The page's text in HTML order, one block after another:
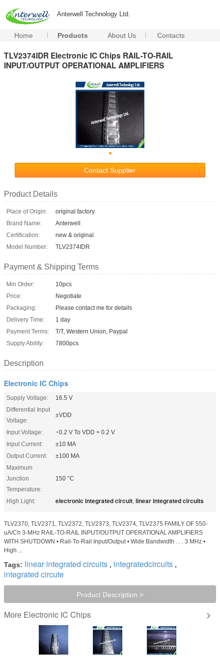
Anterwell Technology Ltd.
Home Products About Us Contacts
TLV2374IDR Electronic IC Chips RAIL-TO-RAIL
INPUT/OUTPUT OPERATIONAL AMPLIFIERS
Contact Supplier
Product Details
Place of Origin:
original factory
Brand Name:
Anterwell
Certification:
new & original
Model Number:
TLV2374IDR
Payment & Shipping Terms
Min Order:
10pcs
Price:
Negotiate
Packaging:
Please contact me for details
Delivery Time:
1 day
Payment Terms:
T/T, Western Union, Paypal
Supply Ability:
7800pcs
Description
Electronic IC Chips
Supply Voltage:
16.5 V
Differential Input
Voltage:
±VDD
Input Voltage:
−0.2 V To VDD + 0.2 V
Input Current:
±10 MA
Output Current:
±100 MA
Maximum
Junction
Temperature:
150 °C
High Light: electronic integrated circuit, linear integrated circuits
TLV2370, TLV2371, TLV2372, TLV2373, TLV2374, TLV2375 FAMILY OF 550-
uA/Ch 3-MHz RAIL-TO-RAIL INPUT/OUTPUT OPERATIONAL AMPLIFIERS
WITH SHUTDOWN • Rail-To-Rail Input/Output • Wide Bandwidth . . . 3 MHz •
High ...
Tags: linear integrated circuits , integratedcircuits ,
integrated circute
Product Description >
More Electronic IC Chips